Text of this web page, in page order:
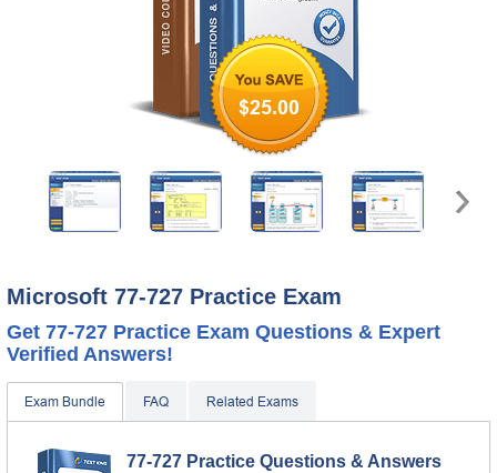
$25.00
Microsoft 77-727 Practice Exam
Get 77-727 Practice Exam Questions & Expert
Verified Answers!
Exam Bundle FAQ Related Exams
77-727 Practice Questions & Answers